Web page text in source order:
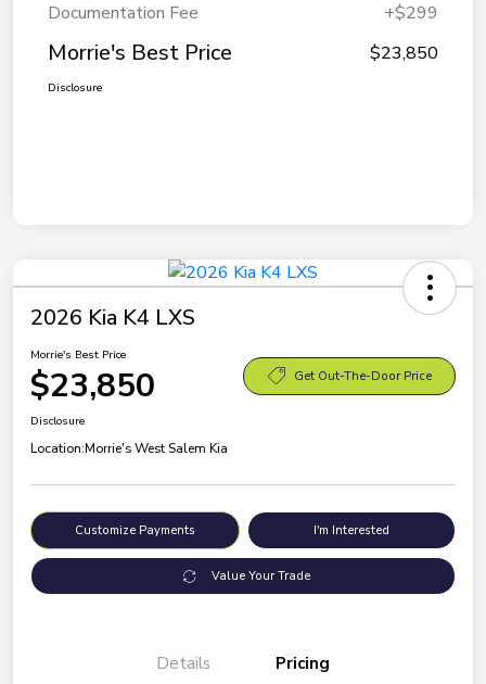
Documentation Fee
+$299
Morrie's Best Price $23,850
Disclosure
2026 Kia K4 LXS
Morrie's Best Price
$23,850 Get Out-The-Door Price
Disclosure
Location:Morrie's West Salem Kia
Customize Payments I'm Interested
Value Your Trade
Details Pricing